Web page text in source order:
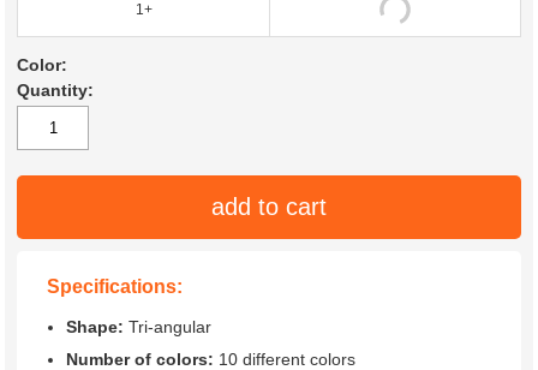
1+
Color:
Quantity:
add to cart
Specifications:
Shape: Tri-angular
Number of colors: 10 different colors